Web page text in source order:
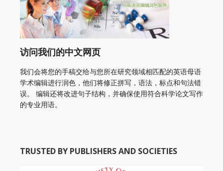
访问我们的中文网页
我们会将您的手稿交给与您所在研究领域相匹配的英语母语
学术编辑进行润色，他们将修正拼写，语法，标点和句法错
误。 编辑还将改进句子结构，并确保使用符合科学论文写作
的专业用语。
TRUSTED BY PUBLISHERS AND SOCIETIES